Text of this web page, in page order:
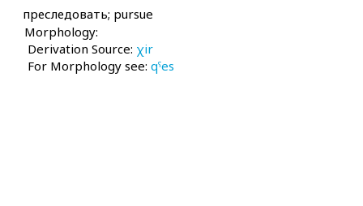
χolórit'utːut
χomó
преследовать; pursue
Morphology:
Derivation Source: χir
For Morphology see: qˤes